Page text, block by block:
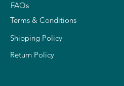
FAQs
Terms & Conditions
Shipping Policy
Return Policy